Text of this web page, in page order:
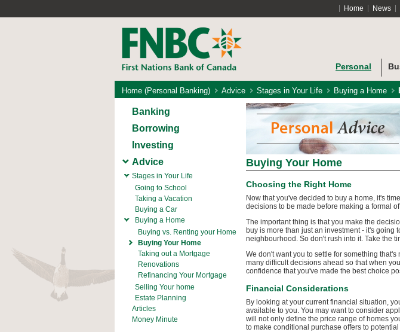
Home News
Personal
Home (Personal Banking) Advice Stages in Your Life Buying a Home
Banking
Borrowing
Investing
Advice
Stages in Your Life
Going to School
Taking a Vacation
Buying a Car
Buying a Home
Buying vs. Renting your Home
Buying Your Home
Taking out a Mortgage
Renovations
Refinancing Your Mortgage
Selling Your home
Estate Planning
Articles
Money Minute
Buying Your Home
Choosing the Right Home
Now that you've decided to buy a home, it's
decisions to be made before making a formal
The important thing is that you make the
buy is more than just an investment - it's going
neighbourhood. So don't rush into it. Take the
We don't want you to settle for something
many difficult decisions ahead so that when
confidence that you've made the best choice
Financial Considerations
By looking at your current financial situation,
available to you. You may want to consider
will not only define the price range of homes
to make conditional purchase offers to